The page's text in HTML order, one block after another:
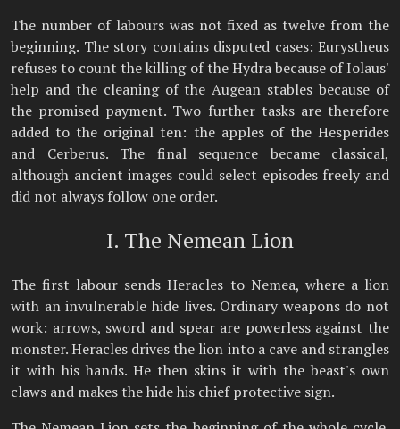
The number of labours was not fixed as twelve from the
beginning. The story contains disputed cases: Eurystheus
refuses to count the killing of the Hydra because of Iolaus'
help and the cleaning of the Augean stables because of
the promised payment. Two further tasks are therefore
added to the original ten: the apples of the Hesperides
and Cerberus. The final sequence became classical,
although ancient images could select episodes freely and
did not always follow one order.
I. The Nemean Lion
The first labour sends Heracles to Nemea, where a lion
with an invulnerable hide lives. Ordinary weapons do not
work: arrows, sword and spear are powerless against the
monster. Heracles drives the lion into a cave and strangles
it with his hands. He then skins it with the beast's own
claws and makes the hide his chief protective sign.